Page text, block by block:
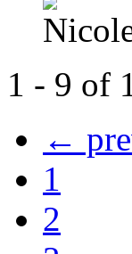
1 - 9 of
←
1
2